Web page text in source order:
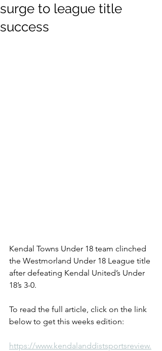
surge to league title
success
Kendal Towns Under 18 team clinched
the Westmorland Under 18 League title
after defeating Kendal United’s Under
18’s 3-0.
To read the full article, click on the link
below to get this weeks edition:
https://www.kendalanddistsportsreview.